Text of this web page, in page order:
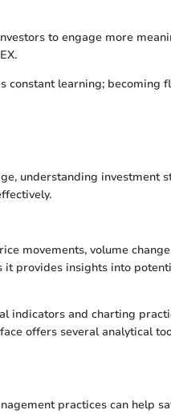
to engage more
learning; becoming
understanding investment
movements, volume
it provides insights into
indicators and charting
offers several analytical
practices can help